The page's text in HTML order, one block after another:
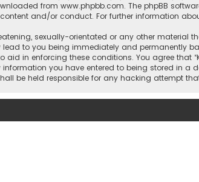
from www.phpbb.com. The phpBB
and/or conduct. For further information
sexually-orientated or any other material
lead to you being immediately and permanently
in enforcing these conditions. You agree that
you have entered to being stored in a
be held responsible for any hacking attempt